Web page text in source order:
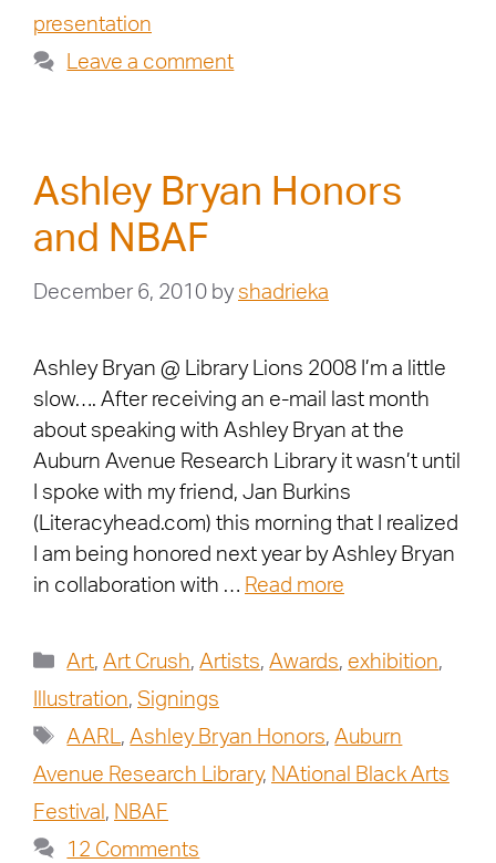
presentation
Leave a comment
Ashley Bryan Honors
and NBAF
December 6, 2010 by shadrieka
Ashley Bryan @ Library Lions 2008 I’m a little
slow…. After receiving an e-mail last month
about speaking with Ashley Bryan at the
Auburn Avenue Research Library it wasn’t until
I spoke with my friend, Jan Burkins
(Literacyhead.com) this morning that I realized
I am being honored next year by Ashley Bryan
in collaboration with … Read more
Art,Art Crush,Artists,Awards, exhibition,
Illustration, Signings
AARL ,Ashley Bryan Honors,Auburn
Avenue Research Library, NAtional Black Arts
Festival , NBAF
12 Comments